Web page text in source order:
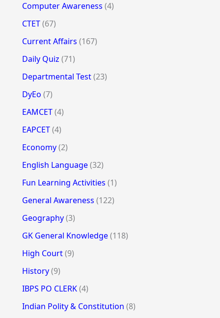
Computer Awareness (4)
CTET(67)
Current Affairs (167)
Daily Quiz (71)
Departmental Test(23)
DyEo (7)
EAMCET(4)
EAPCET(4)
Economy(2)
English Language(32)
Fun Learning Activities (1)
General Awareness (122)
Geography(3)
GK General Knowledge(118)
High Court(9)
History(9)
IBPS PO CLERK(4)
Indian Polity & Constitution (8)